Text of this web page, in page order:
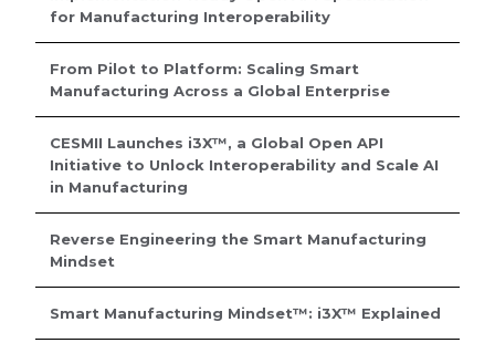
for Manufacturing Interoperability
From Pilot to Platform: Scaling Smart
Manufacturing Across a Global Enterprise
CESMII Launches i3X™, a Global Open API
Initiative to Unlock Interoperability and Scale AI
in Manufacturing
Reverse Engineering the Smart Manufacturing
Mindset
Smart Manufacturing Mindset™: i3X™ Explained